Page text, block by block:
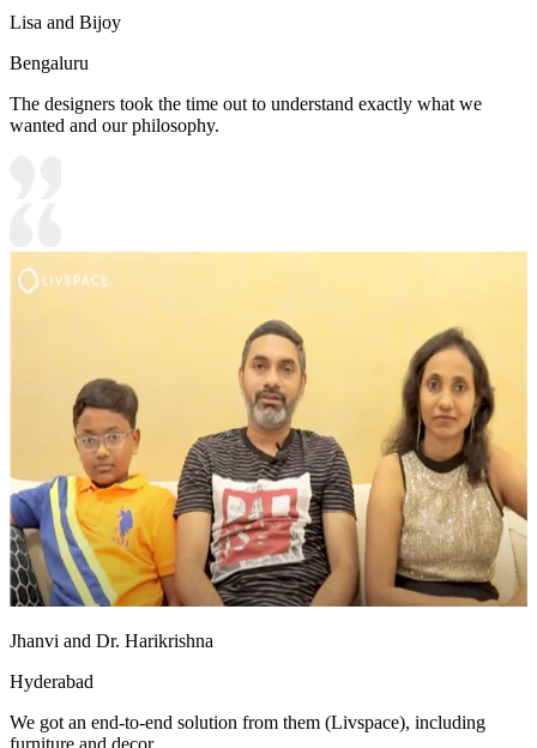
Lisa and Bijoy
Bengaluru
The designers took the time out to understand exactly what we
wanted and our philosophy.
Jhanvi and Dr. Harikrishna
Hyderabad
We got an end-to-end solution from them (Livspace), including
furniture and decor.